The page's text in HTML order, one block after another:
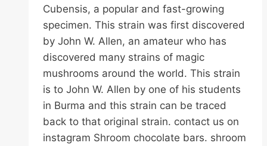
Cubensis, a popular and fast-growing
specimen. This strain was first discovered
by John W. Allen, an amateur who has
discovered many strains of magic
mushrooms around the world. This strain
is to John W. Allen by one of his students
in Burma and this strain can be traced
back to that original strain. contact us on
instagram Shroom chocolate bars. shroom